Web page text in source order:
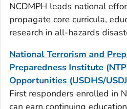
NCDMPH leads national
propagate core curricula,
research in all-hazards
National Terrorism and
Preparedness Institute
Opportunities (USDHS/
First responders enrolled in
can earn continuing